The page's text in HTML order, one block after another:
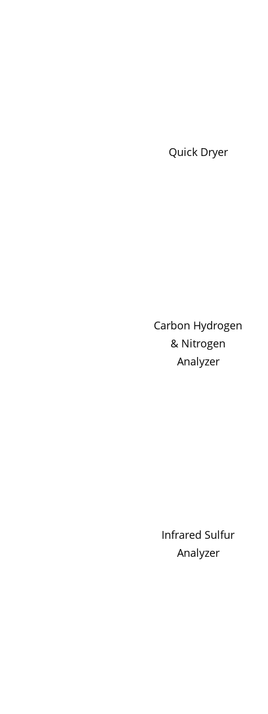
Quick Dryer
Carbon Hydrogen
& Nitrogen
Analyzer
Infrared Sulfur
Analyzer